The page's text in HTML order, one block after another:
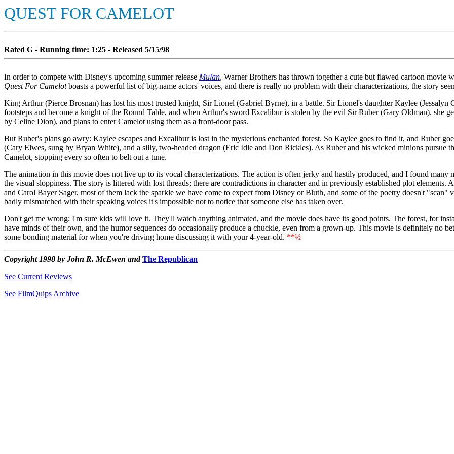
QUEST FOR CAMELOT
Rated G - Running time: 1:25 - Released 5/15/98
In order to compete with Disney's upcoming summer release Mulan, Warner Brothers has thrown together a cute but flawed cartoon
Quest For Camelotboasts a powerful list of big-name actors' voices, and there is really no problem with their characterizations, the story
King Arthur (Pierce Brosnan) has lost his most trusted knight, Sir Lionel (Gabriel Byrne), in a battle. Sir Lionel's daughter Kaylee
footsteps and become a knight of the Round Table, and when Arthur's sword Excalibur is stolen by the evil Sir Ruber (Gary Oldman), she
by Celine Dion), and plans to enter Camelot using them as a front-door pass.
But Ruber's plans go awry: Kaylee escapes and Excalibur is lost in the mysterious enchanted forest. So Kaylee goes to find it, and Ruber
(Cary Elwes, sung by Bryan White), and a silly, two-headed dragon (Eric Idle and Don Rickles). As Ruber and his wicked minions pursue
Camelot, stopping every so often to belt out a tune.
The animation in this movie does not live up to its vocal characterizations. The action is often jerky and hastily produced, and I found
the visual sloppiness. The story is littered with lost threads; there are contradictions in character and in previously established plot elements.
and Carol Bayer Sager, most of them lack the sparkle we have come to expect from Disney or Bluth, and some of the poetry doesn't "scan"
badly mismatched with their speaking voices it's impossible not to notice that someone else has taken over.
Don't get me wrong; I'm sure kids will love it. They'll watch anything animated, and the movie does have its good points. The forest, for
have minds of their own, and the humor sequences do occasionally produce a chuckle, even from a grown-up. This movie is definitely no
some bonding material for when you're driving home discussing it with your 4-year-old. **½
Copyright 1998 by John R. McEwen andThe Republican
See Current Reviews
See FilmQuips Archive